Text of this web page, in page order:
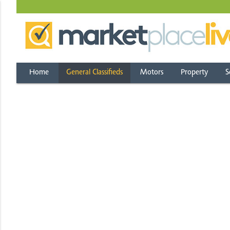
Home General Classifieds Motors Property